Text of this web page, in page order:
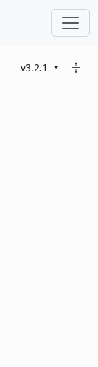
v3.2.1